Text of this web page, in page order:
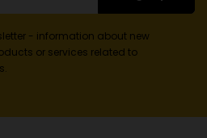
- information about new
or services related to